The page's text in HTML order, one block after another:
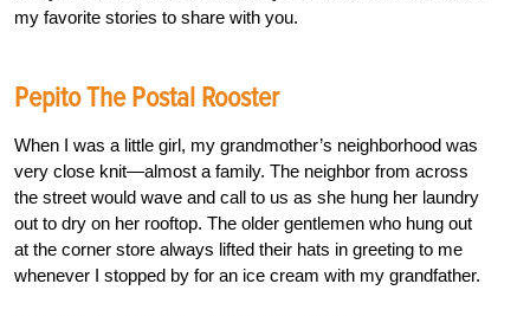
my favorite stories to share with you.
Pepito The Postal Rooster
When I was a little girl, my grandmother’s neighborhood was
very close knit—almost a family. The neighbor from across
the street would wave and call to us as she hung her laundry
out to dry on her rooftop. The older gentlemen who hung out
at the corner store always lifted their hats in greeting to me
whenever I stopped by for an ice cream with my grandfather.